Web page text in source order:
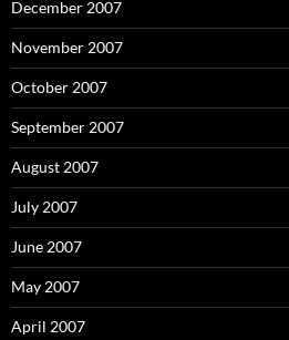
December 2007
November 2007
October 2007
September 2007
August 2007
July 2007
June 2007
May 2007
April 2007